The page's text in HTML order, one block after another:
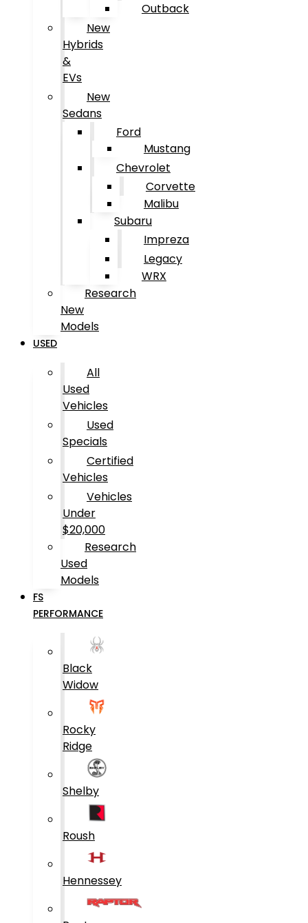
Outback
New
Hybrids
&
EVs
New
Sedans
Ford
Mustang
Chevrolet
Corvette
Malibu
Subaru
Impreza
Legacy
WRX
Research
New
Models
USED
All
Used
Vehicles
Used
Specials
Certified
Vehicles
Vehicles
Under
$20,000
Research
Used
Models
FS
PERFORMANCE
Black
Widow
Rocky
Ridge
Shelby
Roush
Hennessey